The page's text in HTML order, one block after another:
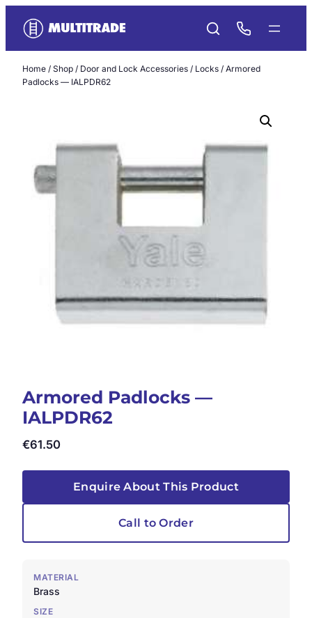
content
Home / Shop / Door and Lock Accessories / Locks / Armored
Padlocks — IALPDR62
Armored Padlocks —
IALPDR62
€61.50
Enquire About This Product
Call to Order
MATERIAL
Brass
SIZE